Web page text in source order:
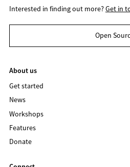
Interested in finding out more?Get in
Open
About us
Get started
News
Workshops
Features
Donate